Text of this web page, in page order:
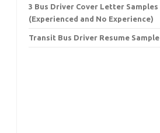
3 Bus Driver Cover Letter Samples
(Experienced and No Experience)
Transit Bus Driver Resume Sample